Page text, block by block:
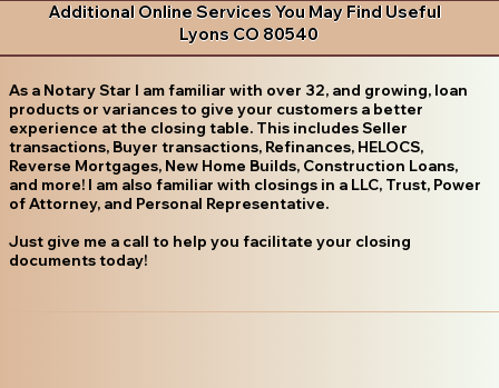
Additional Online Services You May Find Useful
Lyons CO 80540
As a Notary Star I am familiar with over 32, and growing, loan
products or variances to give your customers a better
experience at the closing table. This includes Seller
transactions, Buyer transactions, Refinances, HELOCS,
Reverse Mortgages, New Home Builds, Construction Loans,
and more! I am also familiar with closings in a LLC, Trust, Power
of Attorney, and Personal Representative.
Just give me a call to help you facilitate your closing
documents today!